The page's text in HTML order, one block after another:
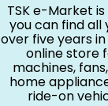
TSK e-Market
you can find all
over five years
online store
machines,
home
ride-on